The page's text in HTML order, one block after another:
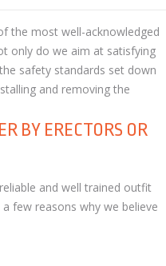
the most well-acknowledged
only do we aim at satisfying
safety standards set down
and removing the
BY ERECTORS OR
and well trained outfit
few reasons why we believe